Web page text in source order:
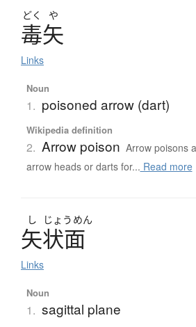
どく や
毒矢
Links
Noun
1. poisoned arrow (dart)
Wikipedia definition
2. Arrow poison Arrow poisons
arrow heads or darts for... Read more
し じょう めん
矢状面
Links
Noun
1. sagittal plane